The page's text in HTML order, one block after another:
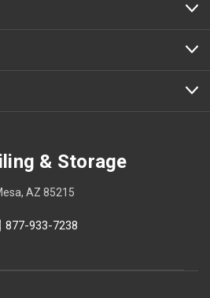
& Storage
AZ 85215
877-933-7238